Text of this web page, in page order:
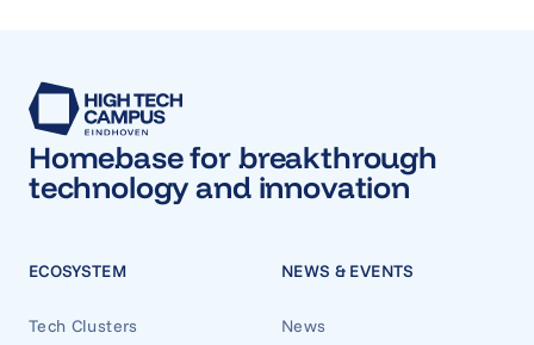
Homebase for breakthrough
technology and innovation
ECOSYSTEM
Tech Clusters
NEWS & EVENTS
News